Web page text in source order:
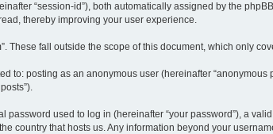
“session-id”), both automatically assigned by the
thereby improving your user experience.
fall outside the scope of this document, which only
posting as an anonymous user (hereinafter “anonymous
used to log in (hereinafter “your password”), a
country that hosts us. Any information beyond your